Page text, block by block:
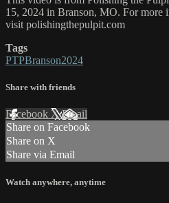
15, 2024 in Branson, MO. For more
visit polishingthepulpit.com
Tags
PTPBranson2024
Share with friends
Facebook XEmail
Share on Facebook
Share on X
Share via Email
Watch anywhere, anytime